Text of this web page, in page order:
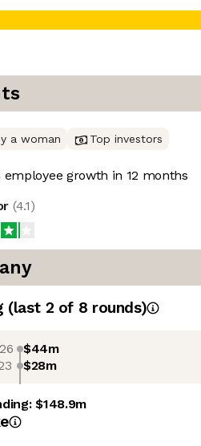
a woman Top investors
employee growth in 12 months
(4.1)
(last 2 of 8 rounds)
$44m
$28m
$148.9m